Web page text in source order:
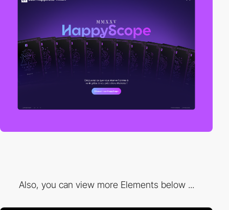
Also, you can view more Elements below ...